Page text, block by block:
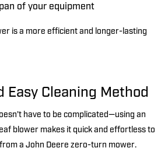
of your equipment
is a more efficient and longer-lasting
Easy Cleaning Method
have to be complicated—using an
blower makes it quick and effortless to
a John Deere zero-turn mower.